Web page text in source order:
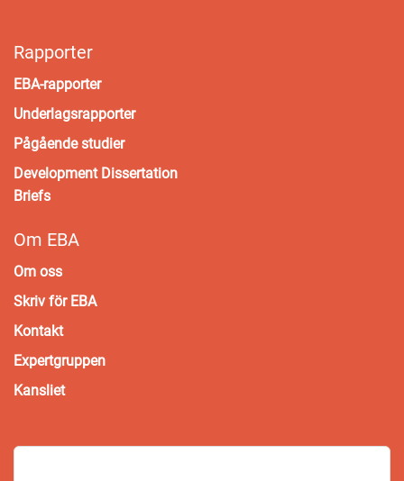
Rapporter
EBA-rapporter
Underlagsrapporter
Pågående studier
Development Dissertation
Briefs
Om EBA
Om oss
Skriv för EBA
Kontakt
Expertgruppen
Kansliet